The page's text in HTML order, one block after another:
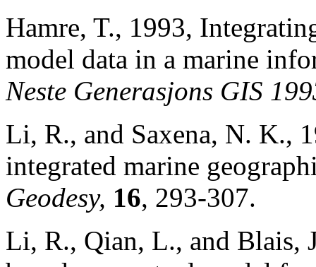
Hamre, T., 1993,
model data in a marine
Neste Generasjons GIS
Li, R., and Saxena, N. K.,
integrated marine
Geodesy, 16, 293-307.
Li, R., Qian, L., and Blais,